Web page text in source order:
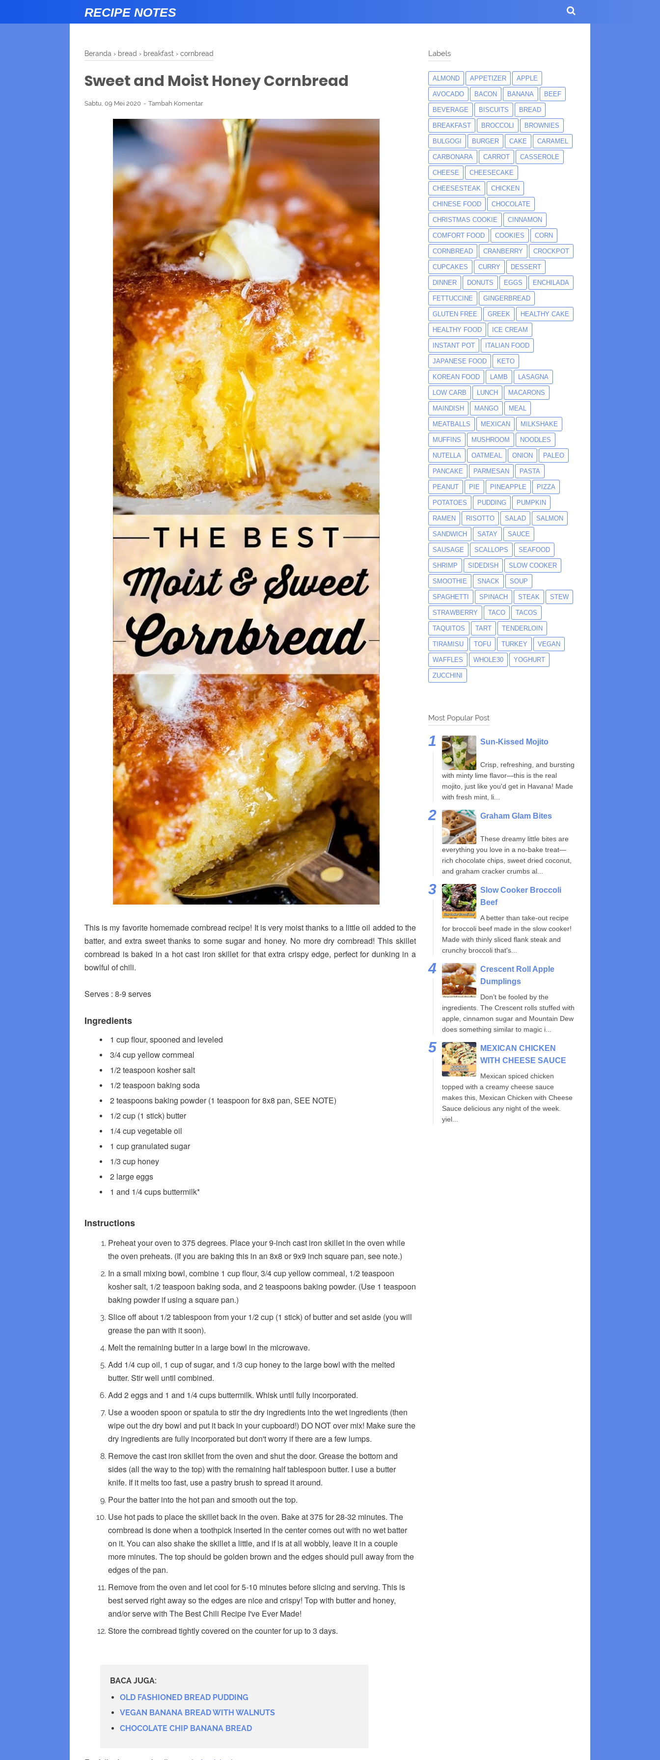
RECIPE NOTES
Beranda › bread › breakfast › cornbread
Sweet and Moist Honey Cornbread
Sabtu, 09 Mei 2020 Tambah Komentar
This is my favorite homemade cornbread recipe! It is very moist thanks to a little oil added to the
batter, and extra sweet thanks to some sugar and honey. No more dry cornbread! This skillet
cornbread is baked in a hot cast iron skillet for that extra crispy edge, perfect for dunking in a
bowlful of chili.
Serves : 8-9 serves
Ingredients
1 cup flour, spooned and leveled
3/4 cup yellow cornmeal
1/2 teaspoon kosher salt
1/2 teaspoon baking soda
2 teaspoons baking powder (1 teaspoon for 8x8 pan, SEE NOTE)
1/2 cup (1 stick) butter
1/4 cup vegetable oil
1 cup granulated sugar
1/3 cup honey
2 large eggs
1 and 1/4 cups buttermilk*
Instructions
Preheat your oven to 375 degrees. Place your 9-inch cast iron skillet in the oven while
the oven preheats. (If you are baking this in an 8x8 or 9x9 inch square pan, see note.)
In a small mixing bowl, combine 1 cup flour, 3/4 cup yellow cornmeal, 1/2 teaspoon
kosher salt, 1/2 teaspoon baking soda, and 2 teaspoons baking powder. (Use 1 teaspoon
baking powder if using a square pan.)
Slice off about 1/2 tablespoon from your 1/2 cup (1 stick) of butter and set aside (you will
grease the pan with it soon).
Melt the remaining butter in a large bowl in the microwave.
Add 1/4 cup oil, 1 cup of sugar, and 1/3 cup honey to the large bowl with the melted
butter. Stir well until combined.
Add 2 eggs and 1 and 1/4 cups buttermilk. Whisk until fully incorporated.
Use a wooden spoon or spatula to stir the dry ingredients into the wet ingredients (then
wipe out the dry bowl and put it back in your cupboard!) DO NOT over mix! Make sure the
dry ingredients are fully incorporated but don't worry if there are a few lumps.
Remove the cast iron skillet from the oven and shut the door. Grease the bottom and
sides (all the way to the top) with the remaining half tablespoon butter. I use a butter
knife. If it melts too fast, use a pastry brush to spread it around.
Pour the batter into the hot pan and smooth out the top.
Use hot pads to place the skillet back in the oven. Bake at 375 for 28-32 minutes. The
cornbread is done when a toothpick inserted in the center comes out with no wet batter
on it. You can also shake the skillet a little, and if is at all wobbly, leave it in a couple
more minutes. The top should be golden brown and the edges should pull away from the
edges of the pan.
Remove from the oven and let cool for 5-10 minutes before slicing and serving. This is
best served right away so the edges are nice and crispy! Top with butter and honey,
and/or serve with The Best Chili Recipe I've Ever Made!
Store the cornbread tightly covered on the counter for up to 3 days.
BACA JUGA:
OLD FASHIONED BREAD PUDDING
VEGAN BANANA BREAD WITH WALNUTS
CHOCOLATE CHIP BANANA BREAD
Labels
ALMOND APPETIZER APPLE
AVOCADO BACON BANANA BEEF
BEVERAGE BISCUITS BREAD
BREAKFAST BROCCOLI BROWNIES
BULGOGI BURGER CAKE CARAMEL
CARBONARA CARROT CASSEROLE
CHEESE CHEESECAKE
CHEESESTEAK CHICKEN
CHINESE FOOD CHOCOLATE
CHRISTMAS COOKIE CINNAMON
COMFORT FOOD COOKIES CORN
CORNBREAD CRANBERRY CROCKPOT
CUPCAKES CURRY DESSERT
DINNER DONUTS EGGS ENCHILADA
FETTUCCINE GINGERBREAD
GLUTEN FREE GREEK HEALTHY CAKE
HEALTHY FOOD ICE CREAM
INSTANT POT ITALIAN FOOD
JAPANESE FOOD KETO
KOREAN FOOD LAMB LASAGNA
LOW CARB LUNCH MACARONS
MAINDISH MANGO MEAL
MEATBALLS MEXICAN MILKSHAKE
MUFFINS MUSHROOM NOODLES
NUTELLA OATMEAL ONION PALEO
PANCAKE PARMESAN PASTA
PEANUT PIE PINEAPPLE PIZZA
POTATOES PUDDING PUMPKIN
RAMEN RISOTTO SALAD SALMON
SANDWICH SATAY SAUCE
SAUSAGE SCALLOPS SEAFOOD
SHRIMP SIDEDISH SLOW COOKER
SMOOTHIE SNACK SOUP
SPAGHETTI SPINACH STEAK STEW
STRAWBERRY TACO TACOS
TAQUITOS TART TENDERLOIN
TIRAMISU TOFU TURKEY VEGAN
WAFFLES WHOLE30 YOGHURT
ZUCCHINI
Most Popular Post
Sun-Kissed Mojito
Crisp, refreshing, and bursting
with minty lime flavor—this is the real
mojito, just like you'd get in Havana! Made
with fresh mint, li...
Graham Glam Bites
These dreamy little bites are
everything you love in a no-bake treat—
rich chocolate chips, sweet dried coconut,
and graham cracker crumbs al...
Slow Cooker Broccoli
Beef
A better than take-out recipe
for broccoli beef made in the slow cooker!
Made with thinly sliced flank steak and
crunchy broccoli that's...
Crescent Roll Apple
Dumplings
Don’t be fooled by the
ingredients. The Crescent rolls stuffed with
apple, cinnamon sugar and Mountain Dew
does something similar to magic i...
MEXICAN CHICKEN
WITH CHEESE SAUCE
Mexican spiced chicken
topped with a creamy cheese sauce
makes this, Mexican Chicken with Cheese
Sauce delicious any night of the week.
yiel...